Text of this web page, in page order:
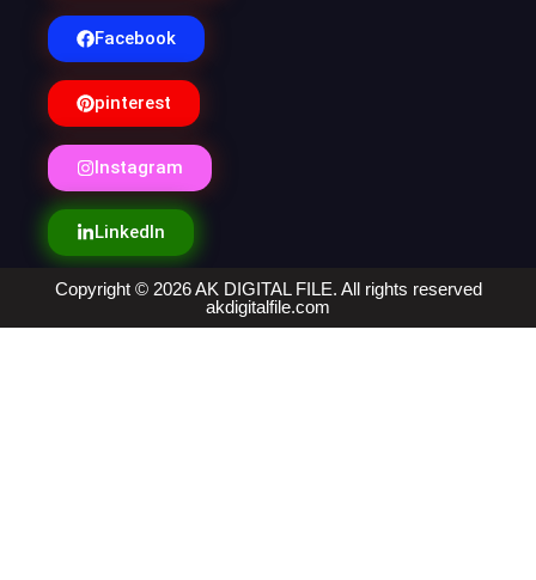
Facebook
pinterest
Instagram
LinkedIn
Copyright © 2026 AK DIGITAL FILE. All rights reserved
akdigitalfile.com